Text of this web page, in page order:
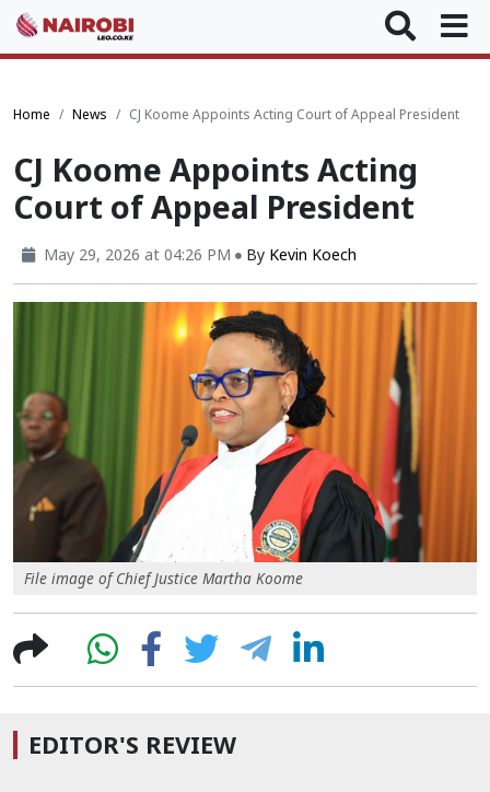
Home News CJ Koome Appoints Acting Court of Appeal President
CJ Koome Appoints Acting
Court of Appeal President
May 29, 2026 at 04:26 PM By Kevin Koech
File image of Chief Justice Martha Koome
EDITOR'S REVIEW